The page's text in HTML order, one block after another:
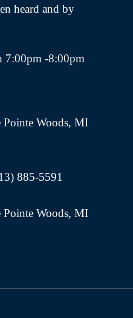
heard and by
7:00pm -8:00pm
Pointe Woods, MI
885-5591
Pointe Woods, MI